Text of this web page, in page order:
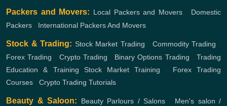
Packers and Movers: Local Packers and Movers, Domestic
Packers
International Packers And Movers
Stock & Trading: Stock Market Trading Commodity Trading
Forex Trading
Crypto Trading Binary Options Trading ,Trading
Education & Training
Stock Market Training
Forex Trading
Courses
Crypto Trading Tutorials
Beauty & Saloon: Beauty Parlours / Salons
Men's salon /